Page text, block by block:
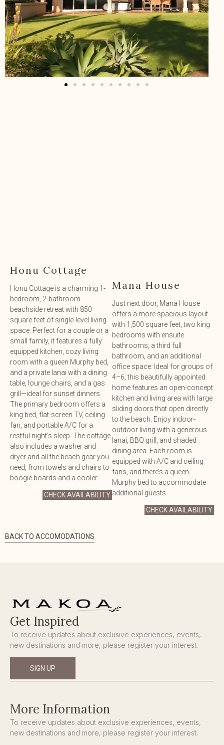
Honu Cottage
Honu Cottage is a charming 1-
bedroom, 2-bathroom
beachside retreat with 850
square feet of single-level living
space. Perfect for a couple or a
small family, it features a fully
equipped kitchen, cozy living
room with a queen Murphy bed,
and a private lanai with a dining
table, lounge chairs, and a gas
grill—ideal for sunset dinners.
The primary bedroom offers a
king bed, flat-screen TV, ceiling
fan, and portable A/C for a
restful night’s sleep. The cottage
also includes a washer and
dryer and all the beach gear you
need, from towels and chairs to
boogie boards and a cooler.
CHECK AVAILABILITY
Mana House
Just next door, Mana House
offers a more spacious layout
with 1,500 square feet, two king
bedrooms with ensuite
bathrooms, a third full
bathroom, and an additional
office space. Ideal for groups of
4–6, this beautifully appointed
home features an open-concept
kitchen and living area with large
sliding doors that open directly
to the beach. Enjoy indoor-
outdoor living with a generous
lanai, BBQ grill, and shaded
dining area. Each room is
equipped with A/C and ceiling
fans, and there’s a queen
Murphy bed to accommodate
additional guests.
CHECK AVAILABILITY
BACK TO ACCOMODATIONS
Get Inspired
To receive updates about exclusive experiences, events,
new destinations and more, please register your interest.
SIGN UP
More Information
To receive updates about exclusive experiences, events,
new destinations and more, please register your interest.